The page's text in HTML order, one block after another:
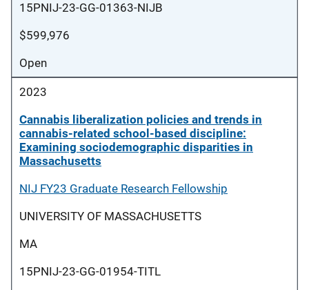
15PNIJ-23-GG-01363-NIJB
$599,976
Open
2023
Cannabis liberalization policies and trends in
cannabis-related school-based discipline:
Examining sociodemographic disparities in
Massachusetts
NIJ FY23 Graduate Research Fellowship
UNIVERSITY OF MASSACHUSETTS
MA
15PNIJ-23-GG-01954-TITL